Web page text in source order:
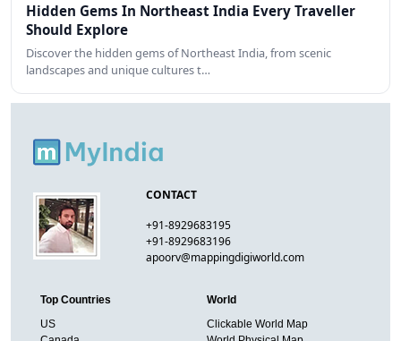
Hidden Gems In Northeast India Every Traveller
Should Explore
Discover the hidden gems of Northeast India, from scenic
landscapes and unique cultures t…
CONTACT
+91-8929683195
+91-8929683196
apoorv@mappingdigiworld.com
Top Countries
US
World
Clickable World Map